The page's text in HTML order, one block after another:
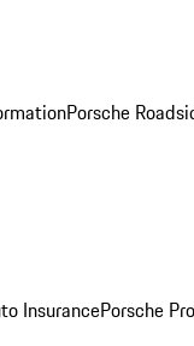
Porsche
InsurancePorsche